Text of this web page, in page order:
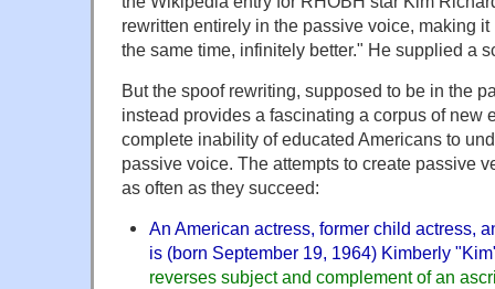
rewritten entirely in the passive voice, making
the same time, infinitely better." He supplied a
But the spoof rewriting, supposed to be in the
instead provides a fascinating a corpus of new
complete inability of educated Americans to
passive voice. The attempts to create passive
as often as they succeed:
An American actress, former child actress,
is (born September 19, 1964) Kimberly
reverses subject and complement of an